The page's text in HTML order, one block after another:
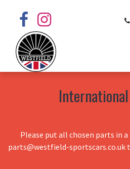
Please put all chosen parts in
parts@westfield-sportscars.co.uk